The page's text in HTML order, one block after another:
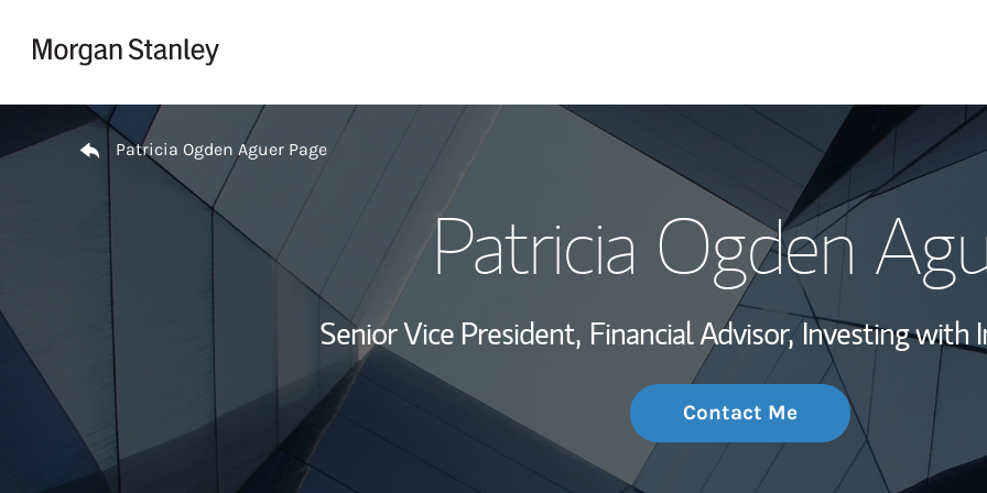
My Story and
Wealth
Investment
Thought
Return to Nav
Patricia Ogden Aguer Page
Patricia Ogden
Senior Vice President, Financial Advisor, Investing with
Contact Me